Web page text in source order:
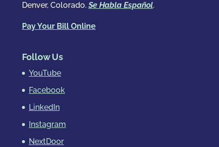
Denver, Colorado.Se Habla Español.
Pay Your Bill Online
Follow Us
YouTube
Facebook
LinkedIn
Instagram
NextDoor